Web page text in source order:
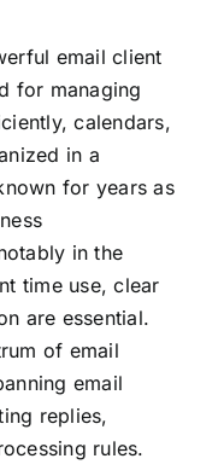
email client
for managing
calendars,
in a
for years as
in the
time use, clear
are essential.
of email
email
replies,
rules.